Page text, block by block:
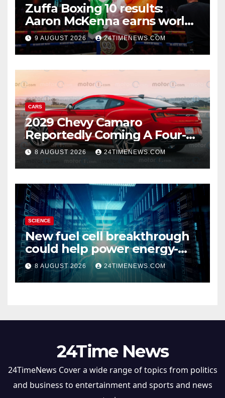
Zuffa Boxing 10 results:
Aaron McKenna earns world
title, Callum Walsh survives
knockdown
9 AUGUST 2026 24TIMENEWS.COM
CARS
2029 Chevy Camaro
Reportedly Coming A Four-
Door Sedan
8 AUGUST 2026 24TIMENEWS.COM
SCIENCE
New fuel cell breakthrough
could help power energy-
hungry data centers
8 AUGUST 2026 24TIMENEWS.COM
24Time News
24TimeNews Cover a wide range of topics from politics
and business to entertainment and sports and news